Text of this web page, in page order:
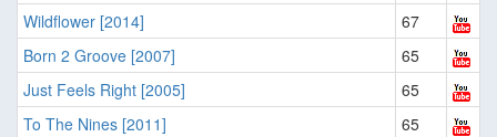
Wildflower [2014]
67
Born 2 Groove [2007]
65
Just Feels Right [2005]
65
To The Nines [2011]
65